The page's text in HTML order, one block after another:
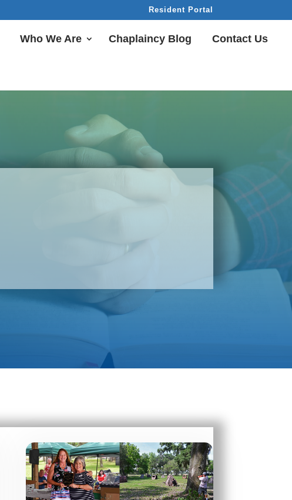
Resident Portal
Who We Are Chaplaincy Blog Contact Us